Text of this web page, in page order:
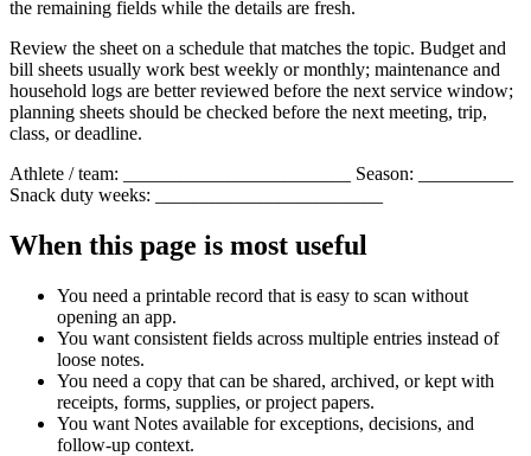
the remaining fields while the details are fresh.
Review the sheet on a schedule that matches the topic. Budget and
bill sheets usually work best weekly or monthly; maintenance and
household logs are better reviewed before the next service window;
planning sheets should be checked before the next meeting, trip,
class, or deadline.
Athlete / team: ________________________ Season: __________
Snack duty weeks: ________________________
When this page is most useful
You need a printable record that is easy to scan without
opening an app.
You want consistent fields across multiple entries instead of
loose notes.
You need a copy that can be shared, archived, or kept with
receipts, forms, supplies, or project papers.
You want Notes available for exceptions, decisions, and
follow-up context.